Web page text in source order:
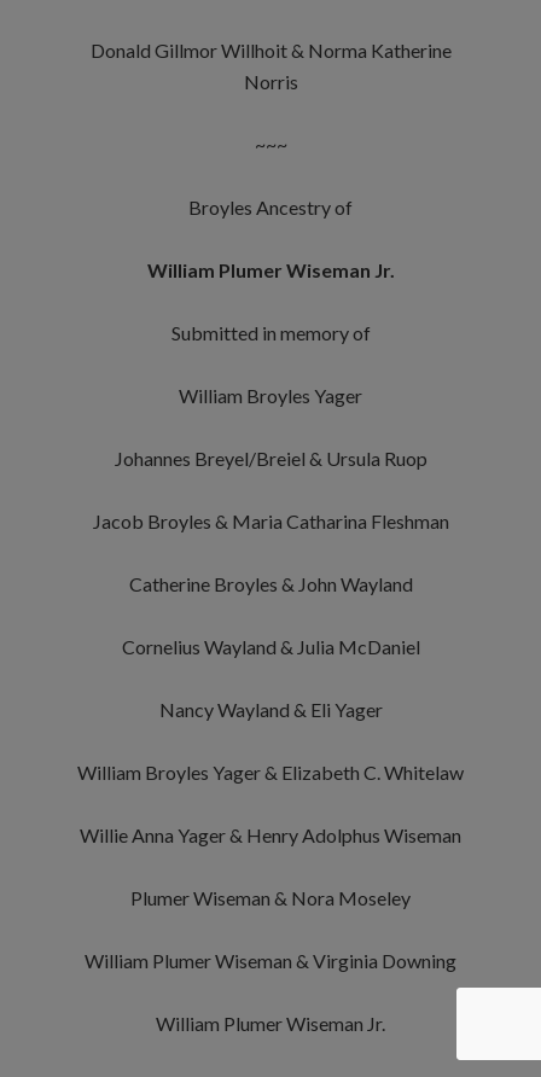
Donald Gillmor Willhoit & Norma Katherine
Norris
~~~
Broyles Ancestry of
William Plumer Wiseman Jr.
Submitted in memory of
William Broyles Yager
Johannes Breyel/Breiel & Ursula Ruop
Jacob Broyles & Maria Catharina Fleshman
Catherine Broyles & John Wayland
Cornelius Wayland & Julia McDaniel
Nancy Wayland & Eli Yager
William Broyles Yager & Elizabeth C. Whitelaw
Willie Anna Yager & Henry Adolphus Wiseman
Plumer Wiseman & Nora Moseley
William Plumer Wiseman & Virginia Downing
William Plumer Wiseman Jr.